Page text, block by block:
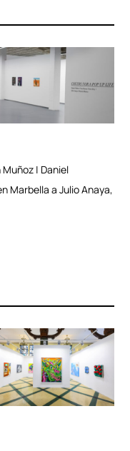
Muñoz | Daniel
Marbella a Julio Anaya,